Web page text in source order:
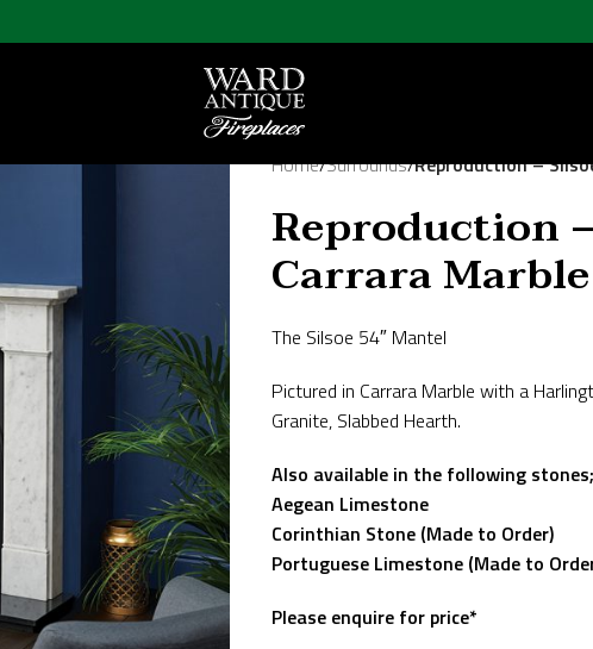
Home/Surrounds/Reproduction –
Reproduction
Carrara Marble
The Silsoe 54″ Mantel
Pictured in Carrara Marble with a
Granite, Slabbed Hearth.
Also available in the following stones;
Aegean Limestone
Corinthian Stone (Made to Order)
Portuguese Limestone (Made to
Please enquire for price*